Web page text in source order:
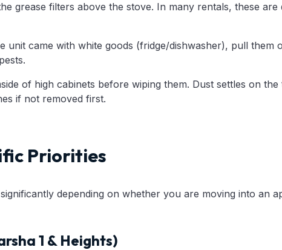
grease filters above the stove. In many rentals, these are
unit came with white goods (fridge/dishwasher), pull them
of high cabinets before wiping them. Dust settles on the
if not removed first.
Priorities
depending on whether you are moving into an
1 & Heights)